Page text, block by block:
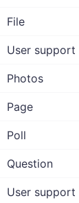
File
User
Photos
Page
Poll
Question
User support